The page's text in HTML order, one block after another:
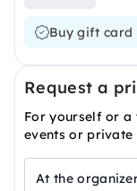
Buy gift card
Request a
For yourself or
events or private
At the